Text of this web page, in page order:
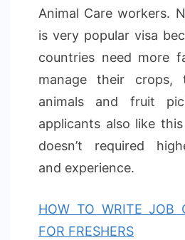
Animal Care workers.
is very popular visa
countries need more
manage their crops,
animals and fruit
applicants also like
doesn’t required
and experience.
HOW TO WRITE JOB
FOR FRESHERS